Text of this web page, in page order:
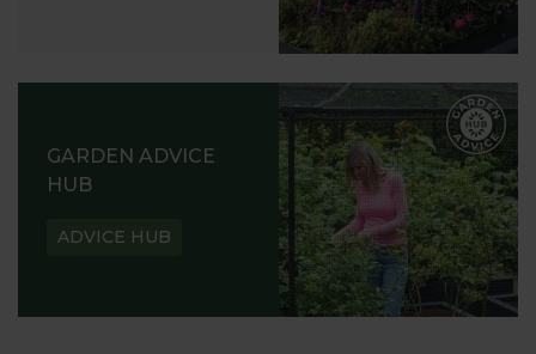
GARDEN ADVICE
HUB
ADVICE HUB